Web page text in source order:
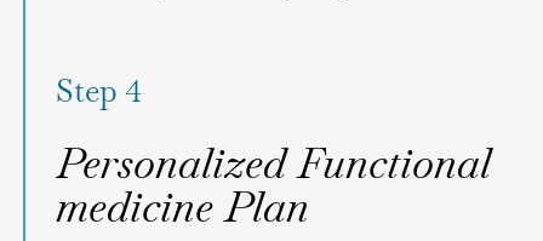
Step 4
Personalized Functional
medicine Plan